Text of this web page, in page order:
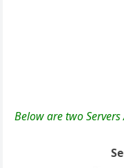
Below are two